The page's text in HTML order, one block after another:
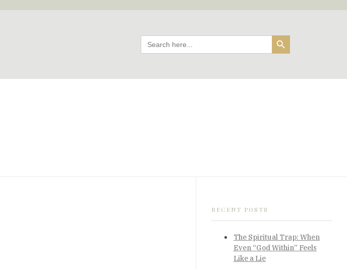
Search
for:
Search Button
RECENT POSTS
The Spiritual Trap: When
Even “God Within” Feels
Like a Lie